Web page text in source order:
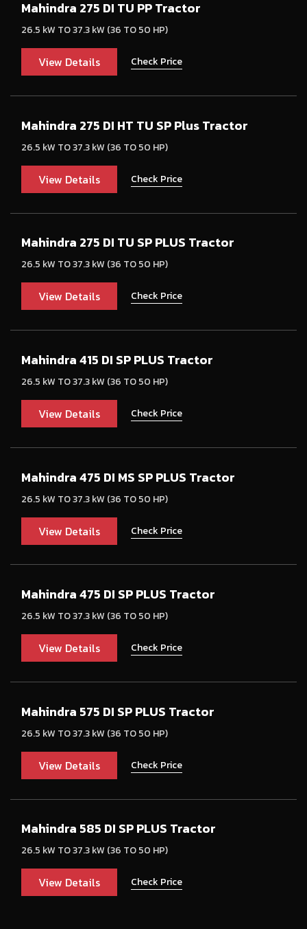
Mahindra 275 DI TU PP Tractor
26.5 kW TO 37.3 kW (36 TO 50 HP)
View Details Check Price
Mahindra 275 DI HT TU SP Plus Tractor
26.5 kW TO 37.3 kW (36 TO 50 HP)
View Details Check Price
Mahindra 275 DI TU SP PLUS Tractor
26.5 kW TO 37.3 kW (36 TO 50 HP)
View Details Check Price
Mahindra 415 DI SP PLUS Tractor
26.5 kW TO 37.3 kW (36 TO 50 HP)
View Details Check Price
Mahindra 475 DI MS SP PLUS Tractor
26.5 kW TO 37.3 kW (36 TO 50 HP)
View Details Check Price
Mahindra 475 DI SP PLUS Tractor
26.5 kW TO 37.3 kW (36 TO 50 HP)
View Details Check Price
Mahindra 575 DI SP PLUS Tractor
26.5 kW TO 37.3 kW (36 TO 50 HP)
View Details Check Price
Mahindra 585 DI SP PLUS Tractor
26.5 kW TO 37.3 kW (36 TO 50 HP)
View Details Check Price